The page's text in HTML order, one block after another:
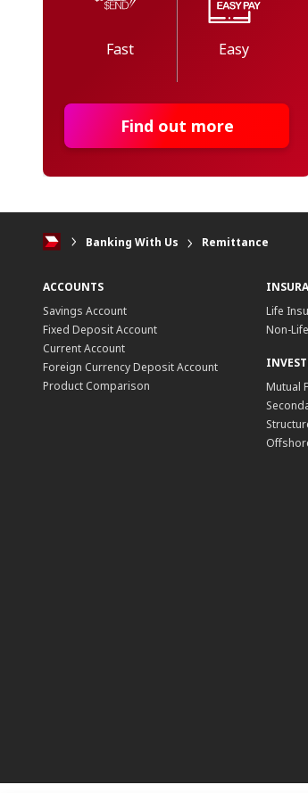
Fast Easy
Find out more
Banking With Us Remittance
ACCOUNTS
Savings Account
Fixed Deposit Account
Current Account
Foreign Currency Deposit Account
Product Comparison
Life
Non-
Mutual